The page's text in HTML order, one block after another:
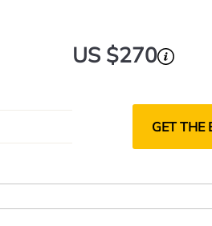
US $270
GET THE